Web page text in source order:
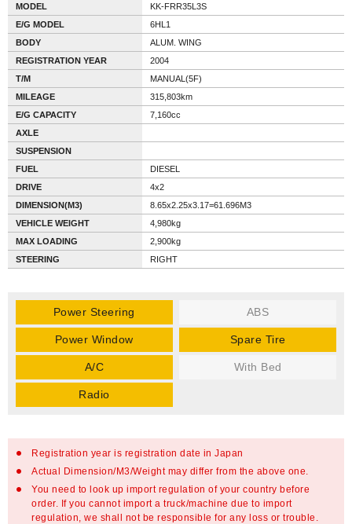
MODEL
KK-FRR35L3S
E/G MODEL
6HL1
BODY
ALUM. WING
REGISTRATION YEAR
2004
T/M
MANUAL(5F)
MILEAGE
315,803km
E/G CAPACITY
7,160cc
AXLE
SUSPENSION
FUEL
DIESEL
DRIVE
4x2
DIMENSION(M3)
8.65x2.25x3.17=61.696M3
VEHICLE WEIGHT
4,980kg
MAX LOADING
2,900kg
STEERING
RIGHT
Power Steering ABS
Power Window Spare Tire
A/C With Bed
Radio
Registration year is registration date in Japan
Actual Dimension/M3/Weight may differ from the above one.
You need to look up import regulation of your country before
order. If you cannot import a truck/machine due to import
regulation, we shall not be responsible for any loss or trouble.